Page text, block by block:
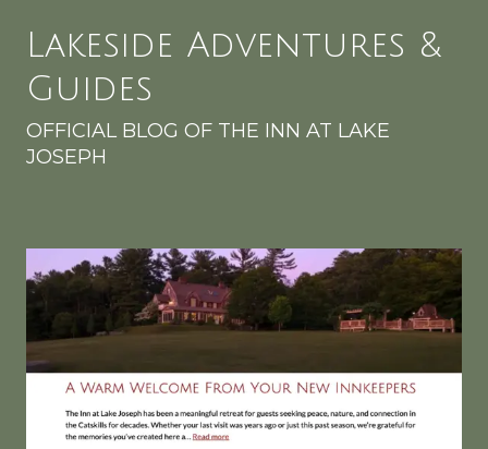
Lakeside Adventures &
Guides
OFFICIAL BLOG OF THE INN AT LAKE
JOSEPH